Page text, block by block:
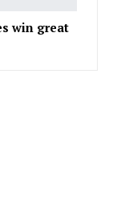
win great